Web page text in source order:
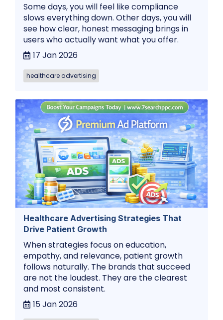
Some days, you will feel like compliance
slows everything down. Other days, you will
see how clear, honest messaging brings in
users who actually want what you offer.
17 Jan 2026
healthcare advertising
Healthcare Advertising Strategies That
Drive Patient Growth
When strategies focus on education,
empathy, and relevance, patient growth
follows naturally. The brands that succeed
are not the loudest. They are the clearest
and most consistent.
15 Jan 2026